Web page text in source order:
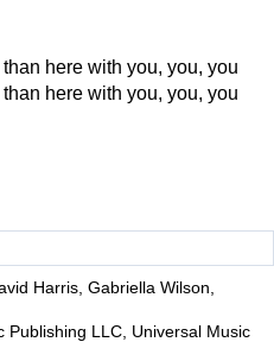
here with you, you, you
here with you, you, you
Harris, Gabriella Wilson,
Publishing LLC, Universal Music